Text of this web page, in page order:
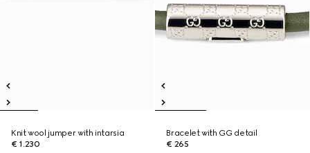
Knit wool jumper with intarsia
€ 1.230
Bracelet with GG detail
€ 265